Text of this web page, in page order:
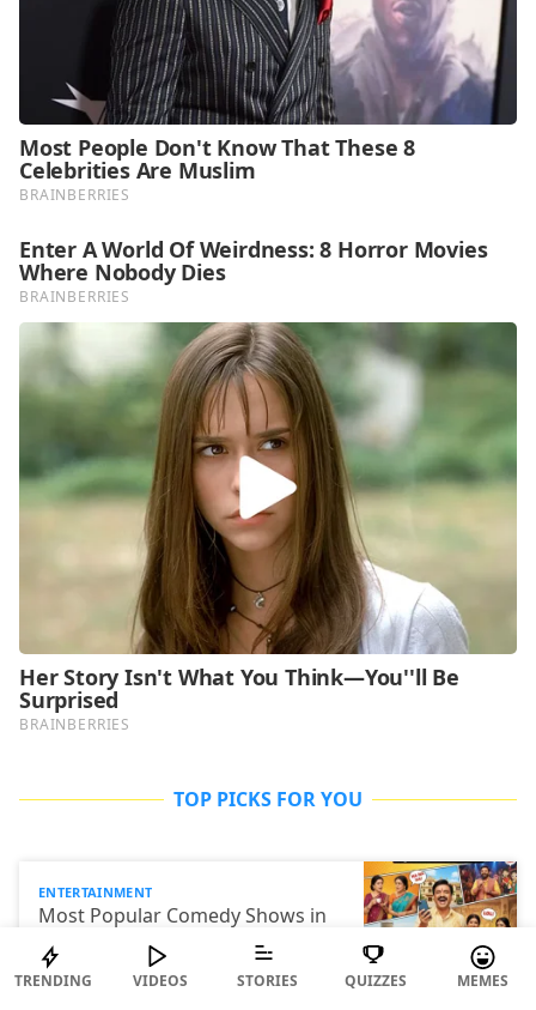
TOP PICKS FOR YOU
ENTERTAINMENT
Most Popular Comedy Shows in
India
TRENDING VIDEOS STORIES QUIZZES MEMES